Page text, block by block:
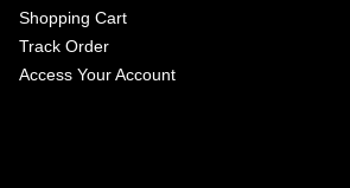
Shopping Cart
Track Order
Access Your Account